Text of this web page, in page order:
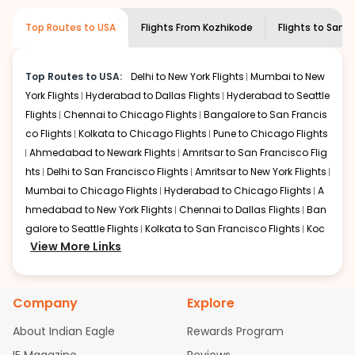
creativity and traditions.
How to Book a Cheap Flight from
Flexible dates need to be selected to get a low fare.
Indian Eagle provides the advanced fare calendar.
Through this, it enables multiple choices and shows the
days when traveling fromKozhikodetoSan joseis
affordable. It will simply allow you to alter dates so you
can save more by getting cheap flights fromCCJto
SJC
Our fare alerts will keep you updated on any changes in
prices. Sign up for alerts on yourKozhikodetoSan jose
route, andIndian Eagle
Flights with layovers can save a lot of money.
Eagle offers you detailed options for layovers on your
Top Routes to USA Flights From Kozhikode Flights to San
Top Routes to USA: Delhi to New York Flights Mumbai to New
York Flights Hyderabad to Dallas Flights Hyderabad to Seattle
Flights Chennai to Chicago Flights Bangalore to San Francis
co Flights Kolkata to Chicago Flights Pune to Chicago Flights
Ahmedabad to Newark Flights Amritsar to San Francisco Flig
hts Delhi to San Francisco Flights Amritsar to New York Flights
Mumbai to Chicago Flights Hyderabad to Chicago Flights A
hmedabad to New York Flights Chennai to Dallas Flights Ban
galore to Seattle Flights Kolkata to San Francisco Flights Koc
hi to New York Flights
ennai to Chicago Flights
Bangalore to San Francisco Flights
Kolkata to Chicago Flights
Pune to Chicago Flights
bad to Newark Flights
Amritsar to San Francisco Flights
View More Links
Company
About Indian Eagle
Explore
Rewards Program